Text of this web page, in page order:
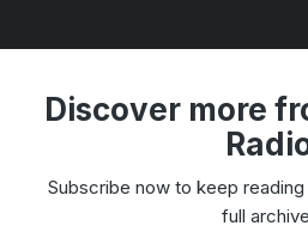
Discover more
Subscribe now to keep
full